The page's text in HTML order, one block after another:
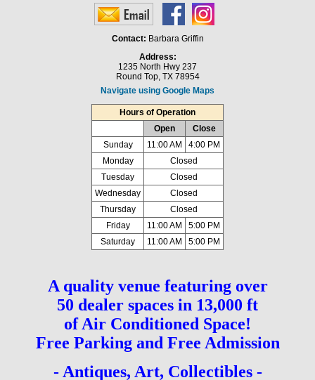
Contact: Barbara Griffin
Address:
1235 North Hwy 237
Round Top, TX 78954
Navigate using Google Maps
Hours of Operation
Open
Close
Sunday
11:00 AM
4:00 PM
Monday
Closed
Tuesday
Closed
Wednesday
Closed
Thursday
Closed
Friday
11:00 AM
5:00 PM
Saturday
11:00 AM 5:00 PM
A quality venue featuring over
50 dealer spaces in 13,000 ft
of Air Conditioned Space!
Free Parking and Free Admission
- Antiques, Art, Collectibles-